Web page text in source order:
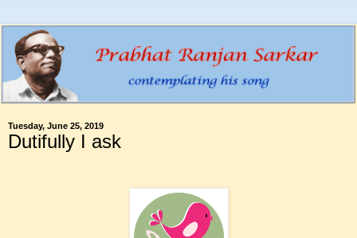
Tuesday, June 25, 2019
Dutifully I ask